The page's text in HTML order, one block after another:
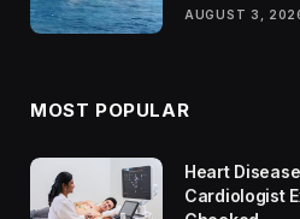
AUGUST 3,
MOST POPULAR
Heart
Cardiologist